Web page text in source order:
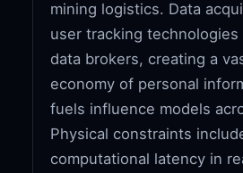
mining logistics. Data
user tracking
data brokers, creating a
economy of personal
fuels influence models
Physical constraints
computational latency in